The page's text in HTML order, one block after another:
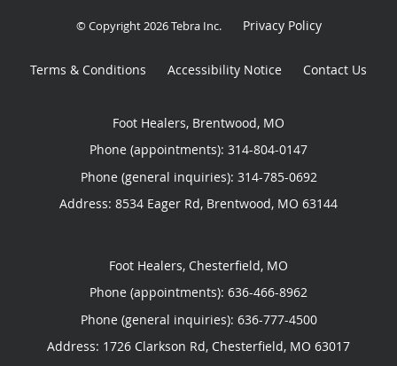
© Copyright 2026Tebra Inc. Privacy Policy
Terms & Conditions Accessibility Notice Contact Us
Foot Healers, Brentwood, MO
Phone (appointments): 314-804-0147
Phone (general inquiries): 314-785-0692
Address: 8534 Eager Rd, Brentwood, MO 63144
Foot Healers, Chesterfield, MO
Phone (appointments): 636-466-8962
Phone (general inquiries): 636-777-4500
Address: 1726 Clarkson Rd, Chesterfield, MO 63017